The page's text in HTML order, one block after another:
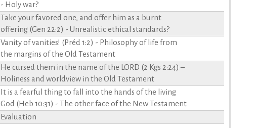
- Holy war?
Take your favored one, and offer him as a burnt
offering (Gen 22:2) - Unrealistic ethical standards?
Vanity of vanities! (Préd 1:2) - Philosophy of life from
the margins of the Old Testament
He cursed them in the name of the LORD (2 Kgs 2:24) –
Holiness and worldview in the Old Testament
It is a fearful thing to fall into the hands of the living
God (Heb 10:31) - The other face of the New Testament
Evaluation